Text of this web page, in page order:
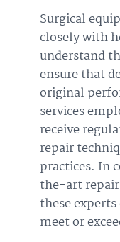
Surgical
closely with
understand
ensure that
original
services
receive
repair
practices. In
the-art
these
meet or